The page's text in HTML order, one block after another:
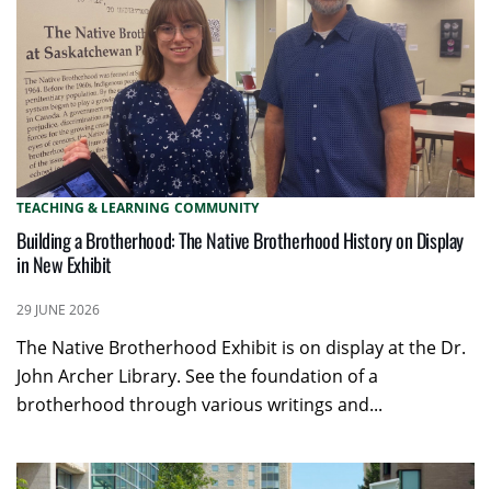
TEACHING & LEARNING COMMUNITY
Building a Brotherhood: The Native Brotherhood History on Display
in New Exhibit
29 JUNE 2026
The Native Brotherhood Exhibit is on display at the Dr.
John Archer Library. See the foundation of a
brotherhood through various writings and...